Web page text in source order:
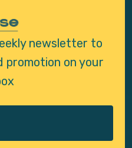
newsletter to
promotion on your